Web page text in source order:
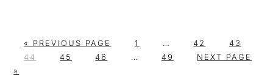
« G
O
PREVIOUS PAGE
P
A
1
Interim
pages
…
P
A
42
P
A
43
P
44
P
45
P
46
Interim
…
P
49
G
NEXT PAGE
»